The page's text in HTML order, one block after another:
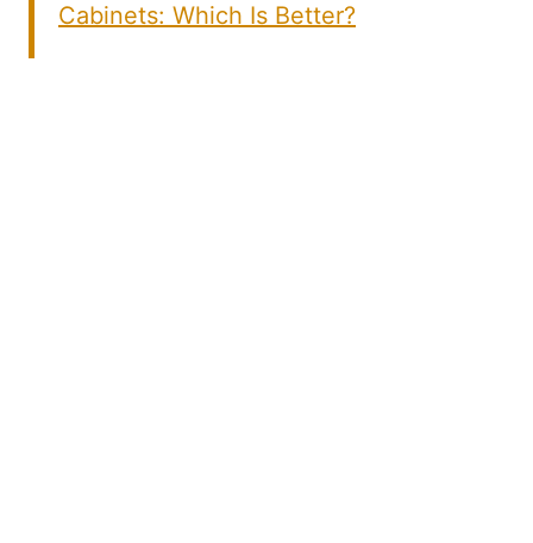
Cabinets: Which Is Better?